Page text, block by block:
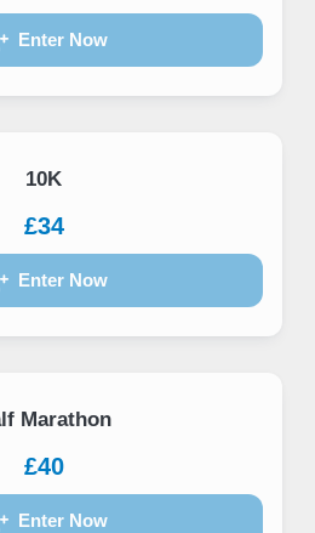
Enter Now
10K
£34
Enter Now
Marathon
£40
Enter Now